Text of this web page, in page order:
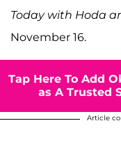
Today with Hoda
November 16.
Tap Here To Add
as A Trusted
Article